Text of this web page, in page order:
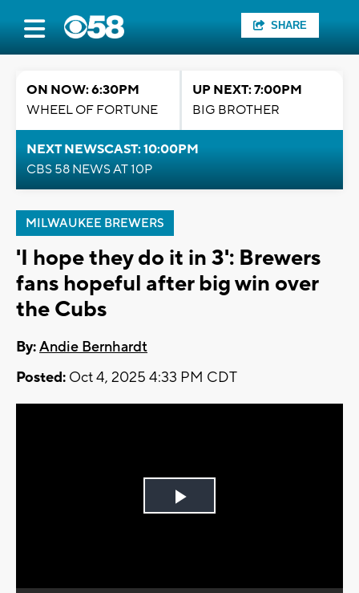
SHARE
ON NOW: 6:30PM
WHEEL OF FORTUNE
UP NEXT: 7:00PM
BIG BROTHER
NEXT NEWSCAST: 10:00PM
CBS 58 NEWS AT 10P
MILWAUKEE BREWERS
'I hope they do it in 3': Brewers
fans hopeful after big win over
the Cubs
By:Andie Bernhardt
Posted: Oct 4, 2025 4:33 PM CDT
Play